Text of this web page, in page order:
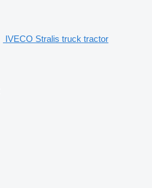
IVECO Stralis truck tractor